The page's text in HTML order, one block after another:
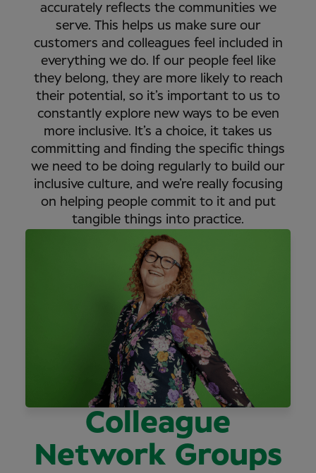
accurately reflects the communities we
serve. This helps us make sure our
customers and colleagues feel included in
everything we do. If our people feel like
they belong, they are more likely to reach
their potential, so it’s important to us to
constantly explore new ways to be even
more inclusive. It’s a choice, it takes us
committing and finding the specific things
we need to be doing regularly to build our
inclusive culture, and we’re really focusing
on helping people commit to it and put
tangible things into practice.
Colleague
Network Groups